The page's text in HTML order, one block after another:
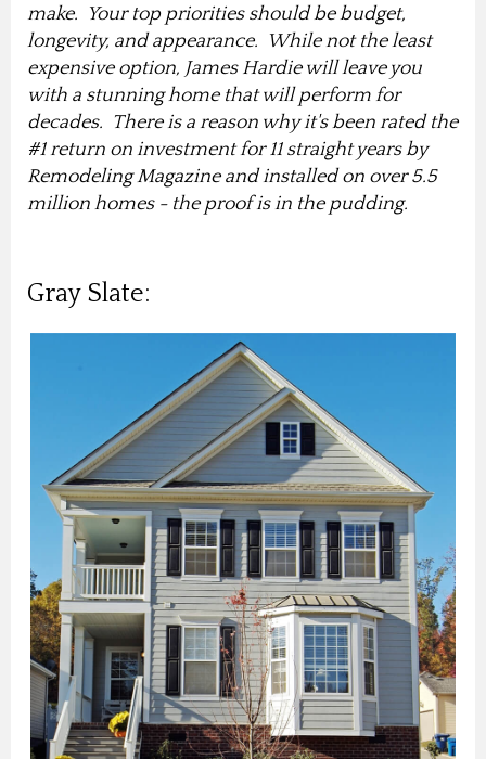
make. Your top priorities should be budget,
longevity, and appearance. While not the least
expensive option, James Hardie will leave you
with a stunning home that will perform for
decades. There is a reason why it's been rated the
#1 return on investment for 11 straight years by
Remodeling Magazine and installed on over 5.5
million homes - the proof is in the pudding.
Gray Slate: